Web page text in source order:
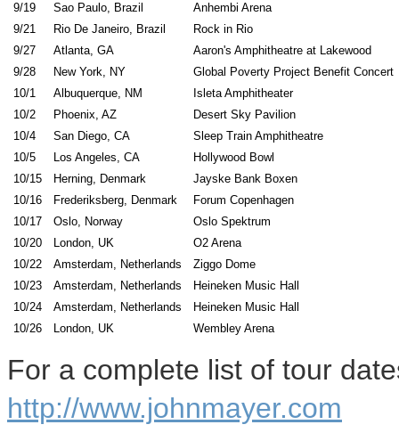
9/19
Sao Paulo, Brazil
Anhembi Arena
9/21
Rio De Janeiro, Brazil
Rock
9/27
Atlanta, GA
Aaron's Amphitheatre at Lakewood
9/28
New York, NY
Global Poverty Project Benefit Concert
10/1
Albuquerque, NM
Isleta
10/2
Phoenix, AZ
Desert Sky
10/4
San Diego, CA
Sleep Train
10/5
Los Angeles, CA
Hollywood Bowl
10/15
Herning, Denmark
Jayske Bank Boxen
10/16
Frederiksberg, Denmark
Forum Copenhagen
10/17
Oslo, Norway
Oslo Spektrum
10/20
London, UK
O2 Arena
10/22
Amsterdam, Netherlands
Ziggo Dome
10/23
Amsterdam, Netherlands
Heineken Music Hall
10/24
Amsterdam, Netherlands
Heineken Music Hall
10/26
London, UK Wembley Arena
For a complete list of tour
http://www.johnmayer.com